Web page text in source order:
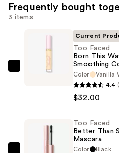
Frequently bought
3 items
Ethereal
Current
Too Faced
Born This
Smoothing
Color
Vanilla
4.4
$32.00
Too Faced
Better Than
Mascara
Color
Black